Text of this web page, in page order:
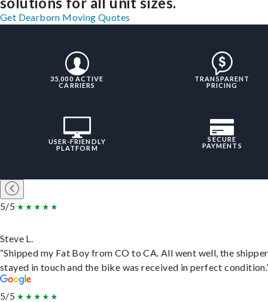
Get Dearborn Moving Quotes
35,000 ACTIVE
CARRIERS
TRANSPARENT
PRICING
USER-FRIENDLY
PLATFORM
SECURE
PAYMENTS
5/5
Steve L.
“Shipped my Fat Boy from CO to CA. All went well, the shipper
stayed in touch and the bike was received in perfect
5/5